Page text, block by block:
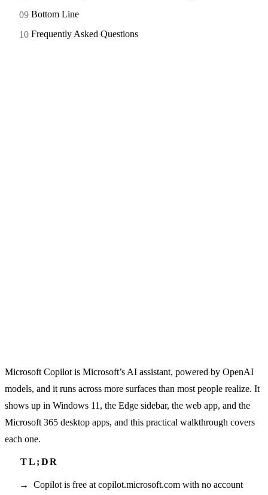
Bottom Line
Frequently Asked Questions
Microsoft Copilot is Microsoft’s AI assistant, powered by OpenAI
models, and it runs across more surfaces than most people realize. It
shows up in Windows 11, the Edge sidebar, the web app, and the
Microsoft 365 desktop apps, and this practical walkthrough covers
each one.
Copilot is free at copilot.microsoft.com with no account